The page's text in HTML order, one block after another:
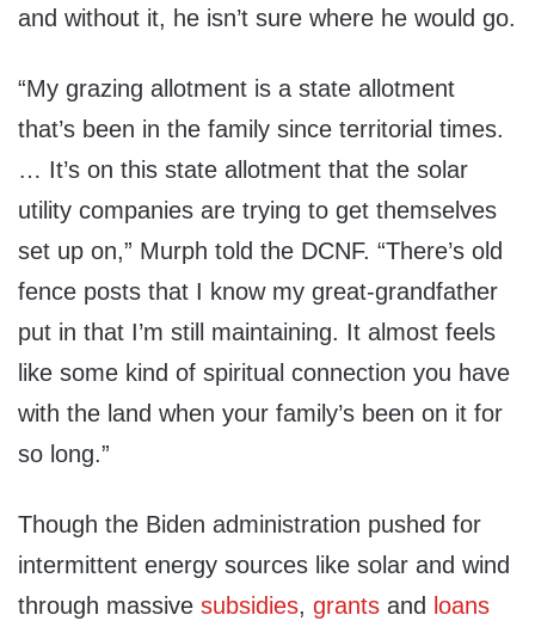
and without it, he isn’t sure where he would go.
“My grazing allotment is a state allotment
that’s been in the family since territorial times.
… It’s on this state allotment that the solar
utility companies are trying to get themselves
set up on,” Murph told the DCNF. “There’s old
fence posts that I know my great-grandfather
put in that I’m still maintaining. It almost feels
like some kind of spiritual connection you have
with the land when your family’s been on it for
so long.”
Though the Biden administration pushed for
intermittent energy sources like solar and wind
through massive subsidies, grants and loans